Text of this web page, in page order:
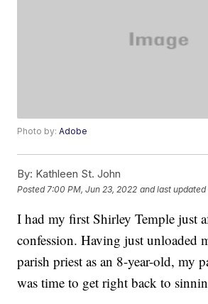
Photo by:Adobe
By: Kathleen St. John
Posted 7:00 PM, Jun 23, 2022 and last updated
I had my first Shirley Temple just
confession. Having just unloaded
parish priest as an 8-year-old, my
was time to get right back to